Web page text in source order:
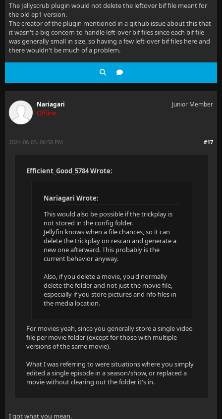
The Jellyscrub plugin would not delete the leftover bif file meant for
the old ep1 version.
The creator of the plugin mentioned in a github issue about this that
it wasn't a big concern to handle left-over bif files since each bif file
was generally small in size, so having a few left-over bif files here and
there wouldn't be much of a problem.
Nariagari
Offline
Junior Member
#17
2024-06-03, 06:58 PM
Efficient_Good_5784 Wrote:
Nariagari Wrote:
This would also be possible if the trickplay is
not stored in the config folder.
Jellyfin knows when a file chances, so it can
delete the trickplay on rescan and generate a
new one afterward. This probably is the
current behavior anyway.
Also, if you delete a movie, you'd normally
delete the folder and not just the movie file,
especially if you store pictures and nfo files in
the media location.
For movies yeah, since you generally store a single video
file per movie folder (except for those with multiple
versions of the same movie).
What I was referring to were situations where you simply
edited a single episode in a season/show, or replaced a
movie without clearing out the folder it's in.
I got what you mean.